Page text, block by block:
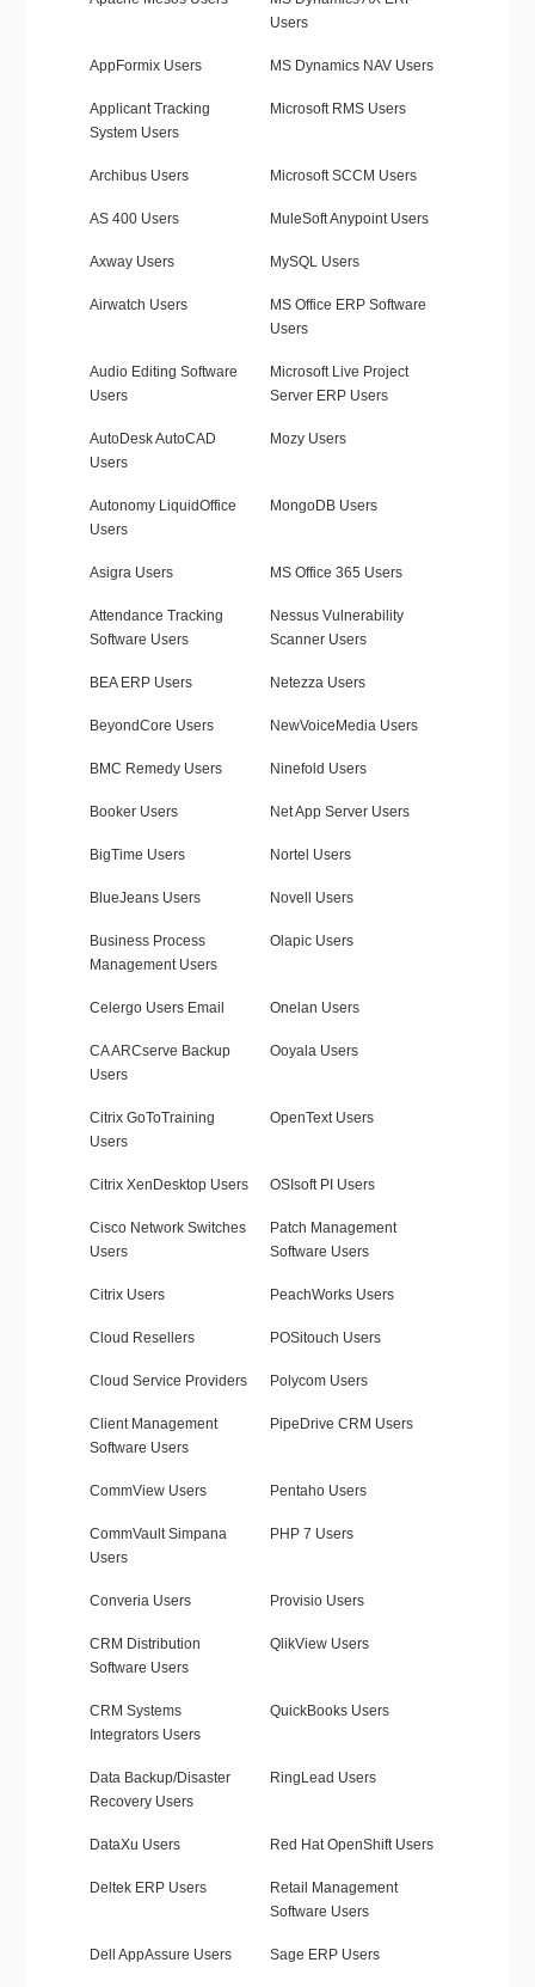
Users
AppFormix Users MS Dynamics NAV Users
Applicant Tracking
System Users
Microsoft RMS Users
Archibus Users Microsoft SCCM Users
AS 400 Users MuleSoft Anypoint Users
Axway Users MySQL Users
Airwatch Users
MS Office ERP Software
Users
Audio Editing Software
Users
Microsoft Live Project
Server ERP Users
AutoDesk AutoCAD
Users
Mozy Users
Autonomy LiquidOffice
Users
MongoDB Users
Asigra Users MS Office 365 Users
Attendance Tracking
Software Users
Nessus Vulnerability
Scanner Users
BEA ERP Users Netezza Users
BeyondCore Users NewVoiceMedia Users
BMC Remedy Users Ninefold Users
Booker Users Net App Server Users
BigTime Users Nortel Users
BlueJeans Users Novell Users
Business Process
Management Users
Olapic Users
Celergo Users Email Onelan Users
CA ARCserve Backup
Users
Ooyala Users
Citrix GoToTraining
Users
OpenText Users
Citrix XenDesktop Users OSIsoft PI Users
Cisco Network Switches
Users
Patch Management
Software Users
Citrix Users PeachWorks Users
Cloud Resellers POSitouch Users
Cloud Service Providers Polycom Users
Client Management
Software Users
PipeDrive CRM Users
CommView Users Pentaho Users
CommVault Simpana
Users
PHP 7 Users
Converia Users Provisio Users
CRM Distribution
Software Users
QlikView Users
CRM Systems
Integrators Users
QuickBooks Users
Data Backup/Disaster
Recovery Users
RingLead Users
DataXu Users Red Hat OpenShift Users
Deltek ERP Users
Retail Management
Software Users
Dell AppAssure Users Sage ERP Users